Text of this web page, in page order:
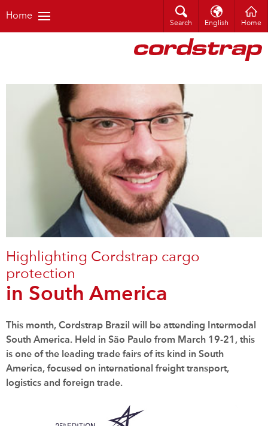
Home
Search English Home
Highlighting Cordstrap cargo
protection
in South America
This month, Cordstrap Brazil will be attending Intermodal
South America. Held in São Paulo from March 19-21, this
is one of the leading trade fairs of its kind in South
America, focused on international freight transport,
logistics and foreign trade.